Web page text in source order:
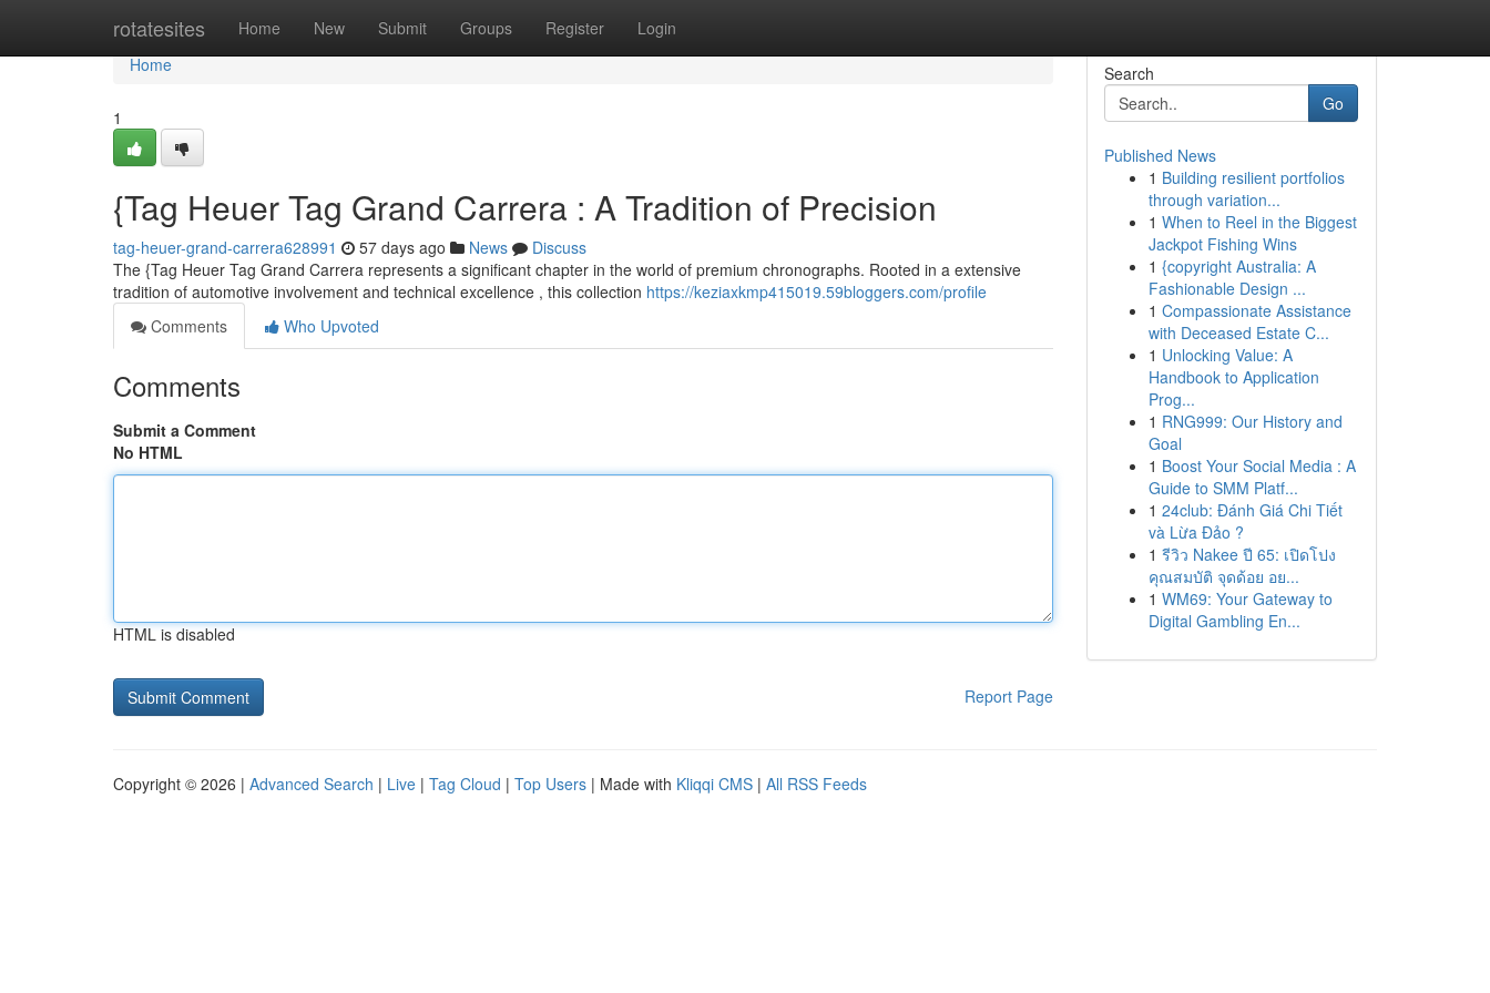
rotatesites Home New Submit Groups Register Login
Home
Home
1
{Tag Heuer Tag Grand Carrera : A Tradition of Precision
tag-heuer-grand-carrera628991 57 days ago News
Discuss
The {Tag Heuer Tag Grand Carrera represents a significant chapter in the world of premium chronographs. Rooted in a extensive
tradition of automotive involvement and technical excellence , this collection https://keziaxkmp415019.59bloggers.com/profile
Comments
Who Upvoted
Comments
Submit a Comment
No HTML
HTML is disabled
Report Page
Search
Go
Published News
1 Building resilient portfolios
through variation...
1 When to Reel in the Biggest
Jackpot Fishing Wins
1 {copyright Australia: A
Fashionable Design ...
1 Compassionate Assistance
with Deceased Estate C...
1 Unlocking Value: A
Handbook to Application
Prog...
1 RNG999: Our History and
Goal
1 Boost Your Social Media : A
Guide to SMM Platf...
1 24club: Đánh Giá Chi Tiết
và Lừa Đảo ?
1 รีวิว Nakee ปี 65: เปิดโปง
คุณสมบัติ จุดด้อย อย...
1 WM69: Your Gateway to
Digital Gambling En...
Copyright © 2026 | Advanced Search | Live | Tag Cloud | Top Users | Made with Kliqqi CMS | All RSS Feeds